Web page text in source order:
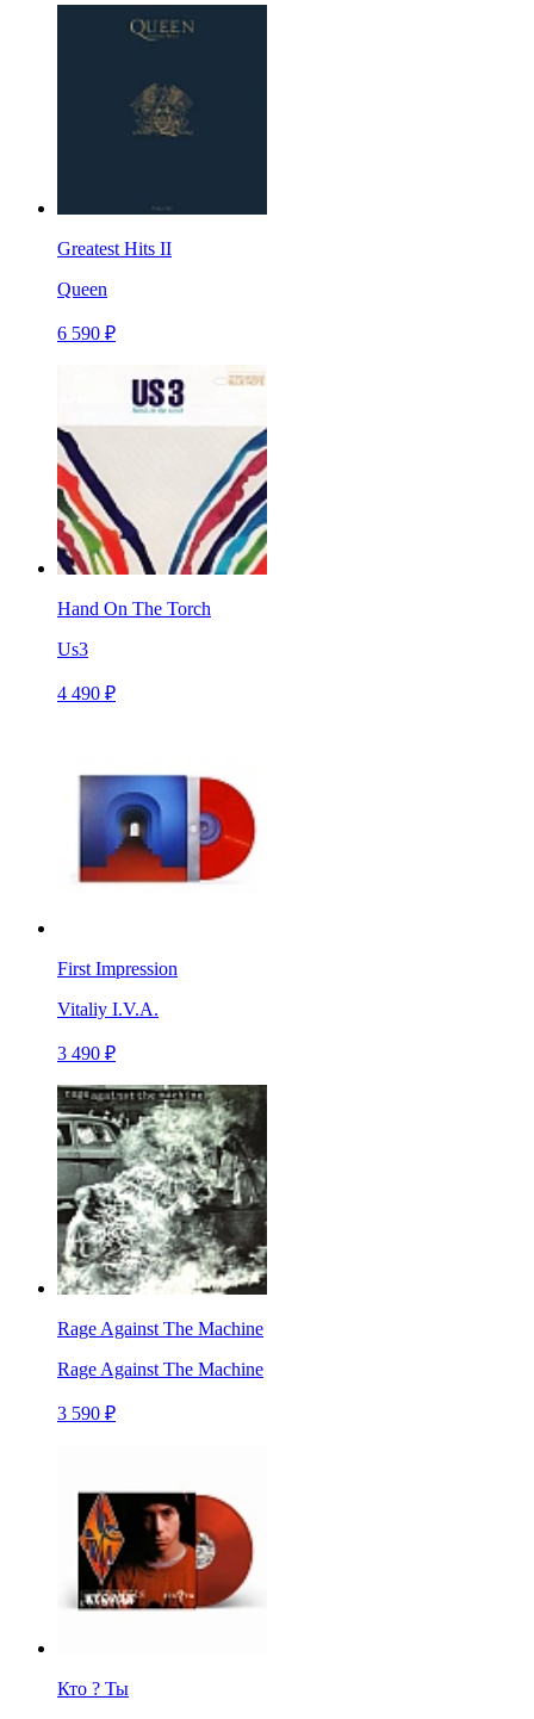
Greatest Hits II
Queen
6 590 ₽
Hand On The Torch
Us3
4 490 ₽
First Impression
Vitaliy I.V.A.
3 490 ₽
Rage Against The Machine
Rage Against The Machine
3 590 ₽
Кто ? Ты